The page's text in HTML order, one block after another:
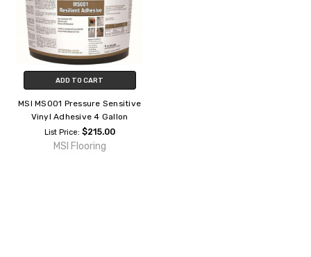
ADD TO CART
MSI MS001 Pressure Sensitive
Vinyl Adhesive 4 Gallon
List Price: $215.00
MSI Flooring